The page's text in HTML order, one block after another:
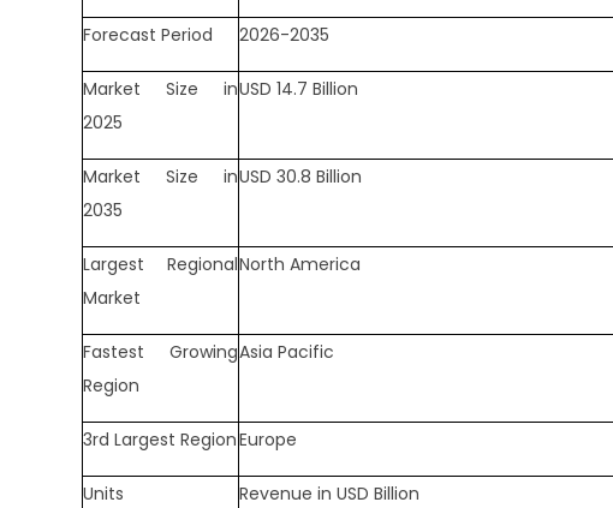
Forecast Period 2026-2035
Market Size in
2025
USD 14.7 Billion
Market Size in
2035
USD 30.8 Billion
Largest Regional
Market
North America
Fastest Growing
Region
Asia Pacific
3rd Largest RegionEurope
Units Revenue in USD Billion